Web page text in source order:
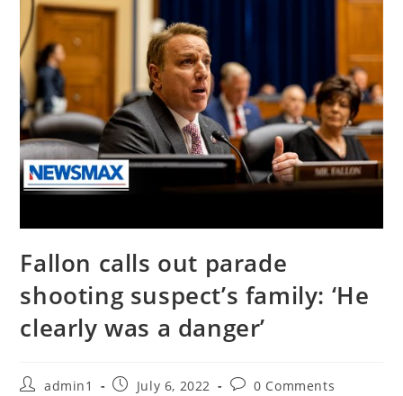
Fallon calls out parade
shooting suspect’s family: ‘He
clearly was a danger’
Postadmin1
PostJuly 6, 2022
Post0 Comments